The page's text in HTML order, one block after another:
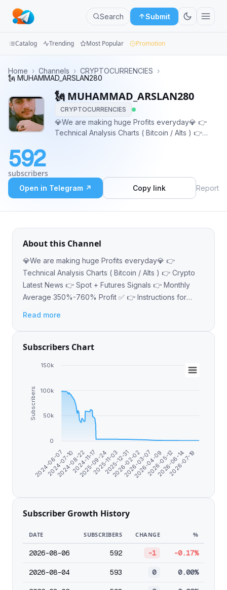
Search Submit
Categories
Apps
Blog
Catalog Trending Most Popular Promotion
Home › Channels › CRYPTOCURRENCIES ›
🗽 MUHAMMAD_ARSLAN280
🗽 MUHAMMAD_ARSLAN280
CRYPTOCURRENCIES
💎We are making huge Profits everyday💎 👉
Technical Analysis Charts ( Bitcoin / Alts ) 👉
@Earn_With_Vikas_Muhammed
592
subscribers
Open in Telegram ↗ Copy link Report
About this Channel
💎We are making huge Profits everyday💎 👉
Technical Analysis Charts ( Bitcoin / Alts ) 👉 Crypto
Latest News 👉 Spot + Futures Signals 👉 Monthly
Average 350%-760% Profit ✅ 👉 Instructions for
Read more
Subscribers Chart
Subscribers
2024-06-07
2024-07-10
2024-08-22
2024-11-17
2025-09-24
2025-11-03
2025-12-31
2026-02-02
2026-03-07
2026-04-09
2026-05-12
2026-06-14
2026-07-19
0
50k
100k
150k
Subscriber Growth History
DATE SUBSCRIBERS CHANGE %
2026-08-06 592 -1 -0.17%
2026-08-04 593 0 0.00%